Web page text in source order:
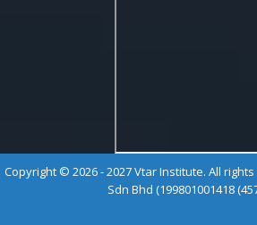
Copyright © 2026 - 2027 Vtar Institute. All
Sdn Bhd (199801001418